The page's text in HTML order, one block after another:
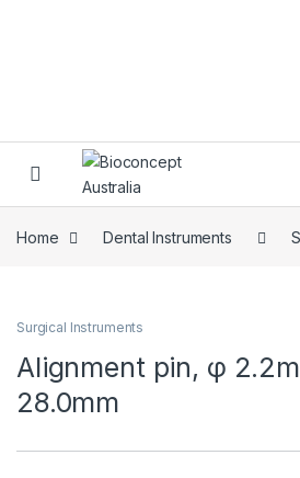
Home Dental Instruments
Surgical Instruments
Alignment pin, φ
28.0mm